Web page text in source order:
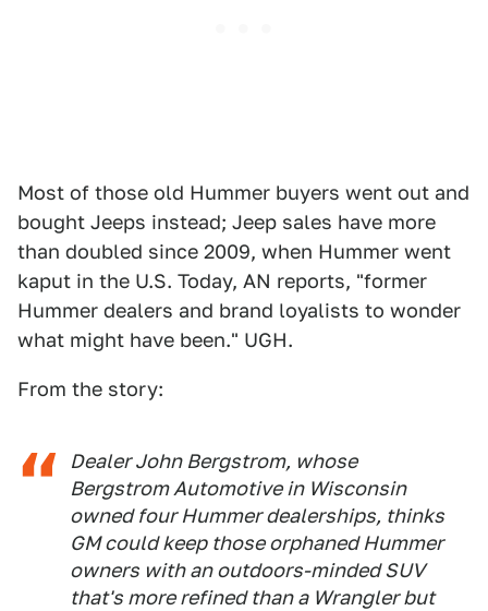
Most of those old Hummer buyers went out and
bought Jeeps instead; Jeep sales have more
than doubled since 2009, when Hummer went
kaput in the U.S. Today, AN reports, "former
Hummer dealers and brand loyalists to wonder
what might have been." UGH.
From the story:
Dealer John Bergstrom, whose
Bergstrom Automotive in Wisconsin
owned four Hummer dealerships, thinks
GM could keep those orphaned Hummer
owners with an outdoors-minded SUV
that's more refined than a Wrangler but